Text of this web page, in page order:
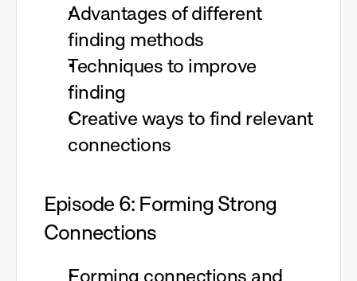
Advantages of different
finding methods
Techniques to improve
finding
Creative ways to find relevant
connections
Episode 6: Forming Strong
Connections
Forming connections and